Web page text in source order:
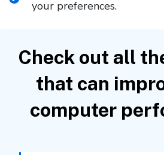
your preferences.
Check out all
that can
computer